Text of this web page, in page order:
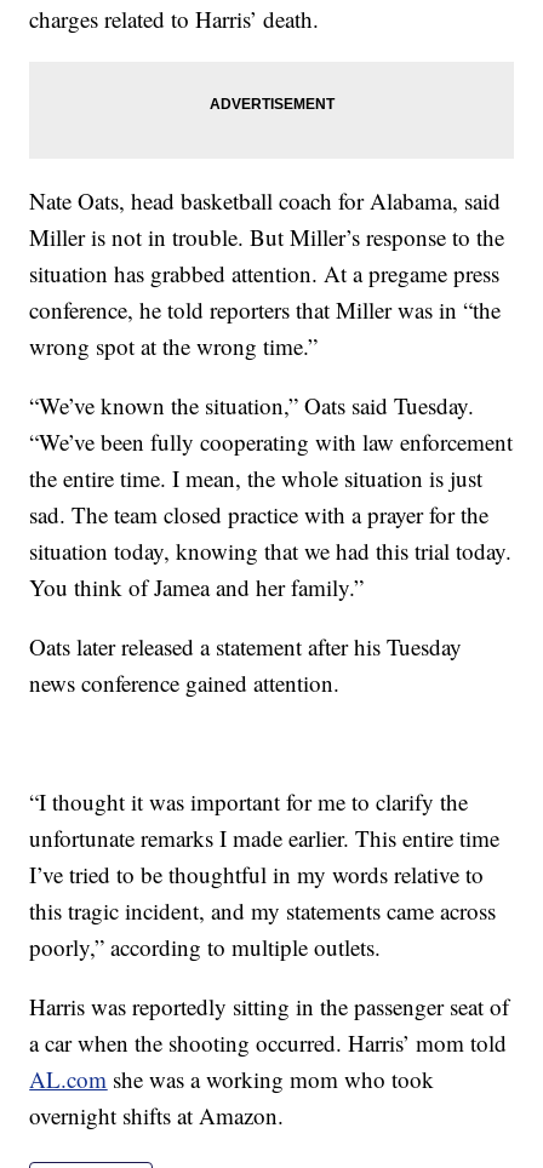
charges related to Harris’ death.
Nate Oats, head basketball coach for Alabama, said
Miller is not in trouble. But Miller’s response to the
situation has grabbed attention. At a pregame press
conference, he told reporters that Miller was in “the
wrong spot at the wrong time.”
“We’ve known the situation,” Oats said Tuesday.
“We’ve been fully cooperating with law enforcement
the entire time. I mean, the whole situation is just
sad. The team closed practice with a prayer for the
situation today, knowing that we had this trial today.
You think of Jamea and her family.”
Oats later released a statement after his Tuesday
news conference gained attention.
“I thought it was important for me to clarify the
unfortunate remarks I made earlier. This entire time
I’ve tried to be thoughtful in my words relative to
this tragic incident, and my statements came across
poorly,” according to multiple outlets.
Harris was reportedly sitting in the passenger seat of
a car when the shooting occurred. Harris’ mom told
AL.com she was a working mom who took
overnight shifts at Amazon.